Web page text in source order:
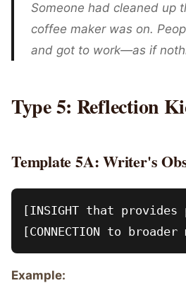
Someone had cleaned up
coffee maker was on.
and got to work—as if
Type 5: Reflection
Template 5A: Writer's
[INSIGHT that
Example: